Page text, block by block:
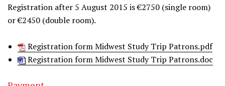
Registration after 5 August 2015 is €2750 (single room)
or €2450 (double room).
Registration form Midwest Study Trip Patrons.pdf
Registration form Midwest Study Trip Patrons.doc